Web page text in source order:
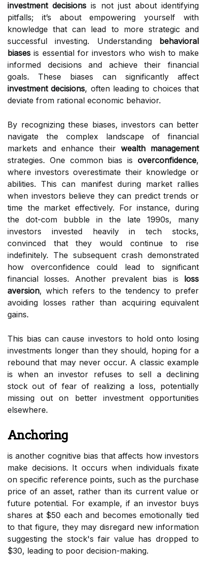
investment decisions is not just about identifying
pitfalls; it’s about empowering yourself with
knowledge that can lead to more strategic and
successful investing. Understanding behavioral
biases is essential for investors who wish to make
informed decisions and achieve their financial
goals. These biases can significantly affect
investment decisions, often leading to choices that
deviate from rational economic behavior.
By recognizing these biases, investors can better
navigate the complex landscape of financial
markets and enhance their wealth management
strategies. One common bias is overconfidence,
where investors overestimate their knowledge or
abilities. This can manifest during market rallies
when investors believe they can predict trends or
time the market effectively. For instance, during
the dot-com bubble in the late 1990s, many
investors invested heavily in tech stocks,
convinced that they would continue to rise
indefinitely. The subsequent crash demonstrated
how overconfidence could lead to significant
financial losses. Another prevalent bias is loss
aversion, which refers to the tendency to prefer
avoiding losses rather than acquiring equivalent
gains.
This bias can cause investors to hold onto losing
investments longer than they should, hoping for a
rebound that may never occur. A classic example
is when an investor refuses to sell a declining
stock out of fear of realizing a loss, potentially
missing out on better investment opportunities
elsewhere.
Anchoring
is another cognitive bias that affects how investors
make decisions. It occurs when individuals fixate
on specific reference points, such as the purchase
price of an asset, rather than its current value or
future potential. For example, if an investor buys
shares at $50 each and becomes emotionally tied
to that figure, they may disregard new information
suggesting the stock's fair value has dropped to
$30, leading to poor decision-making.